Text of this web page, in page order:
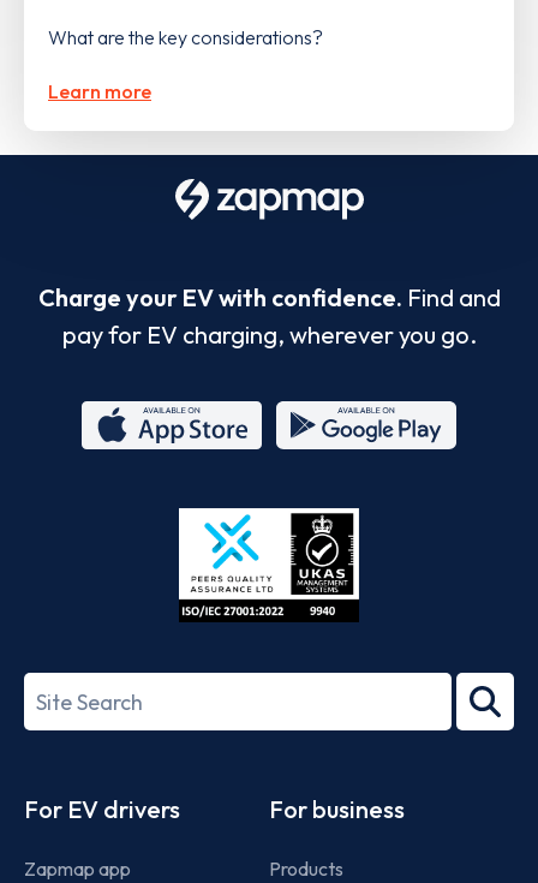
What are the key considerations?
Learn more
Charge your EV with confidence. Find and
pay for EV charging, wherever you go.
Store
27001-
Search
term
For EV drivers
Zapmap app
For business
Products